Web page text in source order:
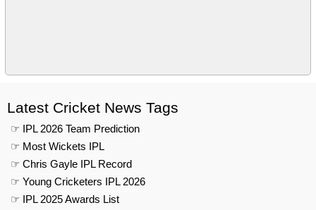
Latest Cricket News Tags
☞ IPL 2026 Team Prediction
☞ Most Wickets IPL
☞ Chris Gayle IPL Record
☞ Young Cricketers IPL 2026
☞ IPL 2025 Awards List